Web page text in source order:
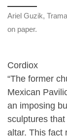
Ariel Guzik,
on paper.
Cordiox
“The former
Mexican
an imposing
sculptures
altar. This fact